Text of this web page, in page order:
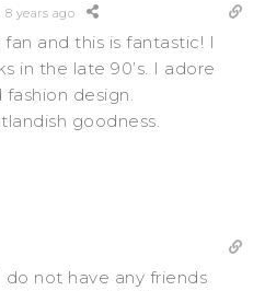
8 years ago
and this is fantastic! I
in the late 90’s. I adore
design.
goodness.
do not have any friends